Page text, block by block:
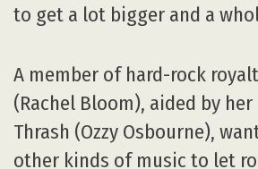
to get a lot bigger and a
A member of hard-rock
(Rachel Bloom), aided by
Thrash (Ozzy Osbourne),
other kinds of music to let